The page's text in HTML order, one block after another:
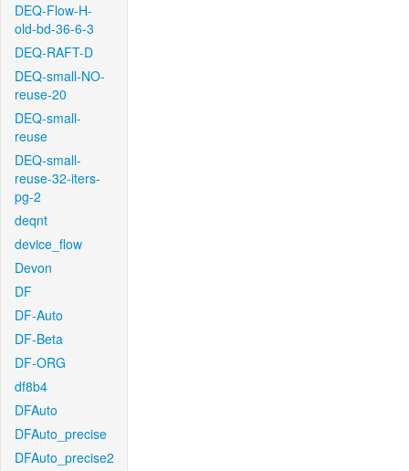
DEQ-Flow-H-
old-bd-36-6-3
DEQ-RAFT-D
DEQ-small-NO-
reuse-20
DEQ-small-
reuse
DEQ-small-
reuse-32-iters-
pg-2
deqnt
device_flow
Devon
DF
DF-Auto
DF-Beta
DF-ORG
df8b4
DFAuto
DFAuto_precise
DFAuto_precise2